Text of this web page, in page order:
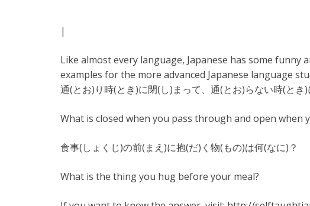
|
Like almost every language, Japanese has some funny
examples for the more advanced Japanese language
通(とお)り時(とき)に閉(し)まって、通(とお)らない時(とき
What is closed when you pass through and open when
食事(しょくじ)の前(まえ)に抱(だ)く物(もの)は何(なに)？
What is the thing you hug before your meal?